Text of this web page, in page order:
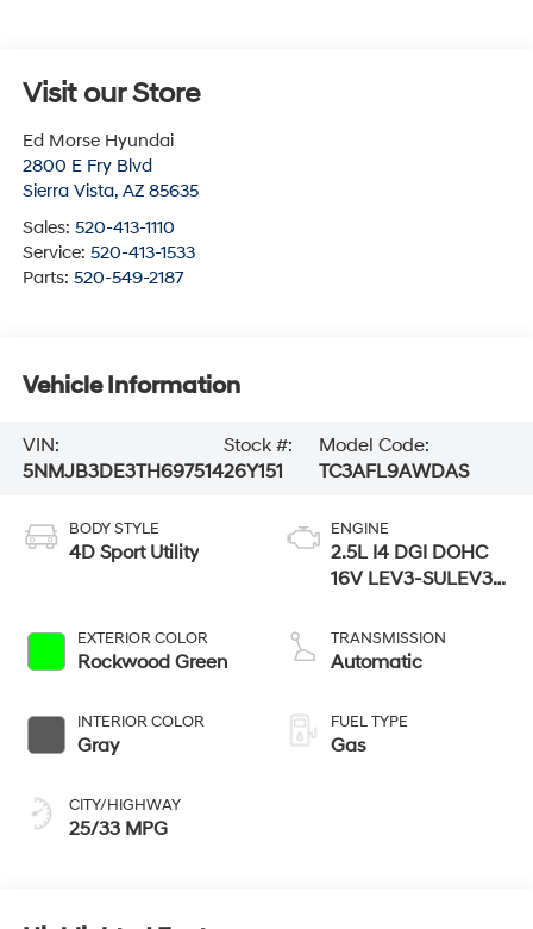
Visit our Store
Ed Morse Hyundai
2800 E Fry Blvd
Sierra Vista, AZ 85635
Sales: 520-413-1110
Service: 520-413-1533
Parts: 520-549-2187
Vehicle Information
VIN:
5NMJB3DE3TH697514
Stock #:
26Y151
Model Code:
TC3AFL9AWDAS
BODY STYLE
4D Sport Utility
EXTERIOR COLOR
Rockwood Green
INTERIOR COLOR
Gray
CITY/HIGHWAY
25/33 MPG
ENGINE
2.5L I4 DGI DOHC
16V LEV3-SULEV30
TRANSMISSION
Automatic
FUEL TYPE
Gas